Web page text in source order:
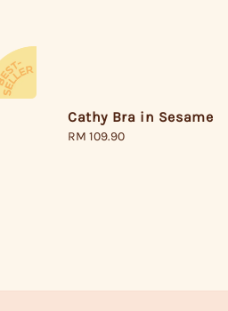
Cathy Bra in Sesame
Regular
RM 109.90